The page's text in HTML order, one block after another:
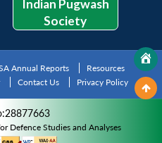
Indian Pugwash
Society
Annual Reports
Resources
Contact Us Privacy Policy
Defence Studies and Analyses